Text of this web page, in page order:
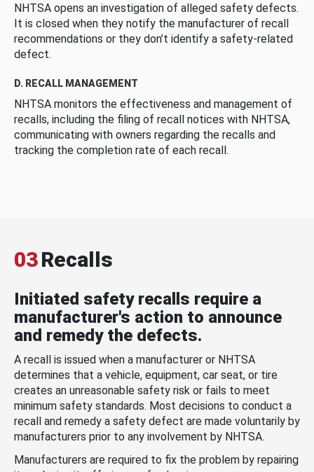
NHTSA opens an investigation of alleged safety defects.
It is closed when they notify the manufacturer of recall
recommendations or they don’t identify a safety-related
defect.
D. RECALL MANAGEMENT
NHTSA monitors the effectiveness and management of
recalls, including the filing of recall notices with NHTSA,
communicating with owners regarding the recalls and
tracking the completion rate of each recall.
03Recalls
Initiated safety recalls require a
manufacturer's action to announce
and remedy the defects.
A recall is issued when a manufacturer or NHTSA
determines that a vehicle, equipment, car seat, or tire
creates an unreasonable safety risk or fails to meet
minimum safety standards. Most decisions to conduct a
recall and remedy a safety defect are made voluntarily by
manufacturers prior to any involvement by NHTSA.
Manufacturers are required to fix the problem by repairing